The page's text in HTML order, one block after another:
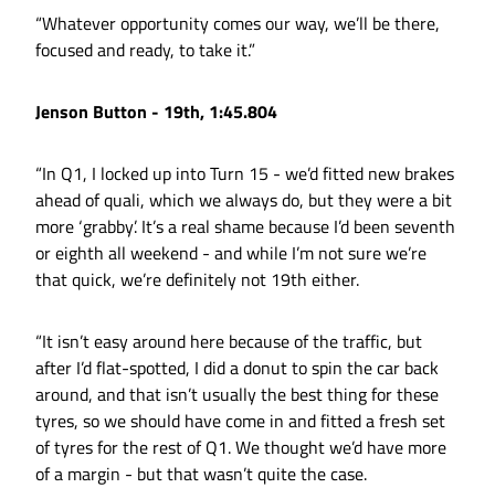
“Whatever opportunity comes our way, we’ll be there,
focused and ready, to take it.”
Jenson Button - 19th, 1:45.804
“In Q1, I locked up into Turn 15 - we’d fitted new brakes
ahead of quali, which we always do, but they were a bit
more ‘grabby’. It’s a real shame because I’d been seventh
or eighth all weekend - and while I’m not sure we’re
that quick, we’re definitely not 19th either.
“It isn’t easy around here because of the traffic, but
after I’d flat-spotted, I did a donut to spin the car back
around, and that isn’t usually the best thing for these
tyres, so we should have come in and fitted a fresh set
of tyres for the rest of Q1. We thought we’d have more
of a margin - but that wasn’t quite the case.